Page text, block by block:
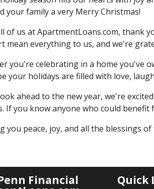
your family a very Merry Christmas!
of us at ApartmentLoans.com, thank
mean everything to us, and we're
you're celebrating in a home you've
your holidays are filled with love,
ahead to the new year, we're
If you know anyone who could
you peace, joy, and all the blessings
Financial Quick